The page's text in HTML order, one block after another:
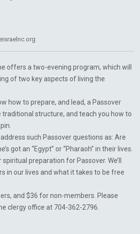
offers a two-evening program, which will
of two key aspects of living the
how to prepare, and lead, a Passover
traditional structure, and teach you how to
such Passover questions as: Are
got an “Egypt” or “Pharaoh” in their lives.
preparation for Passover. We’ll
in our lives and what it takes to be free
and $36 for non-members. Please
clergy office at 704-362-2796.